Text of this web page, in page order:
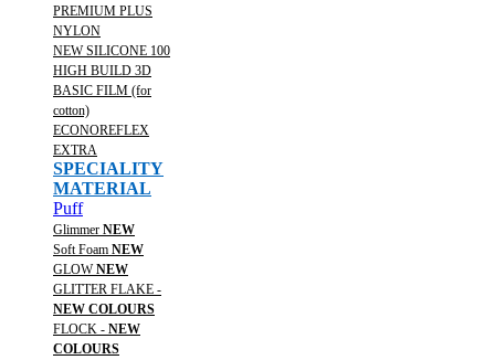
PREMIUM PLUS
NYLON
NEW SILICONE 100
HIGH BUILD 3D
BASIC FILM (for
cotton)
ECONOREFLEX
EXTRA
SPECIALITY
MATERIAL
Puff
Glimmer NEW
Soft Foam NEW
GLOWNEW
GLITTER FLAKE -
NEW COLOURS
FLOCK - NEW
COLOURS